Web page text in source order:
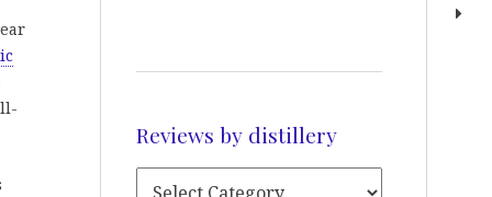
Reviews by distillery